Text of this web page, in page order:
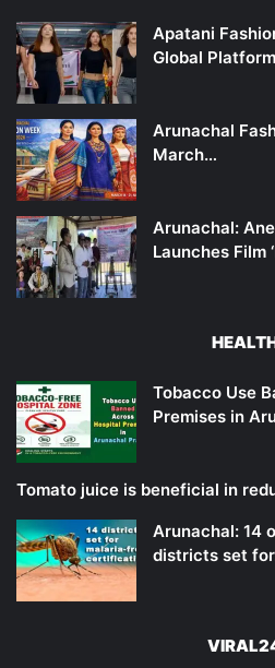
Apatani
Global
Arunachal
March…
Arunachal:
Launches Film
Tobacco Use
Premises in
Tomato juice is beneficial in
Arunachal: 14
districts set